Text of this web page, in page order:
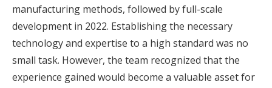
manufacturing methods, followed by full-scale
development in 2022. Establishing the necessary
technology and expertise to a high standard was no
small task. However, the team recognized that the
experience gained would become a valuable asset for